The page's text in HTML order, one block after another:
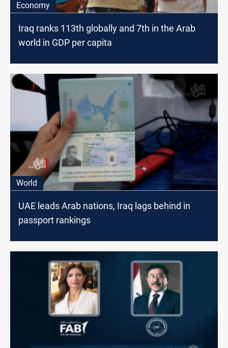
Economy
Iraq ranks 113th globally and 7th in the Arab
world in GDP per capita
World
UAE leads Arab nations, Iraq lags behind in
passport rankings